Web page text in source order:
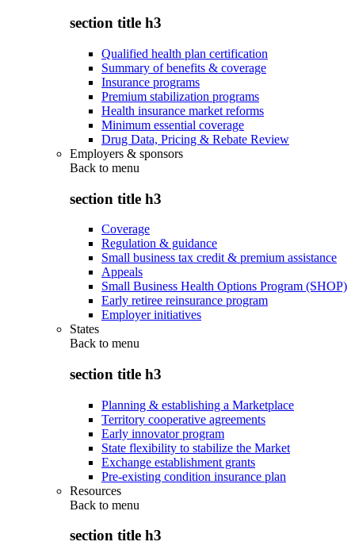
section title h3
Qualified health plan certification
Summary of benefits & coverage
Insurance programs
Premium stabilization programs
Health insurance market reforms
Minimum essential coverage
Drug Data, Pricing & Rebate Review
Employers & sponsors
Back to menu
section title h3
Coverage
Regulation & guidance
Small business tax credit & premium assistance
Appeals
Small Business Health Options Program (SHOP)
Early retiree reinsurance program
Employer initiatives
States
Back to menu
section title h3
Planning & establishing a Marketplace
Territory cooperative agreements
Early innovator program
State flexibility to stabilize the Market
Exchange establishment grants
Pre-existing condition insurance plan
Resources
Back to menu
section title h3